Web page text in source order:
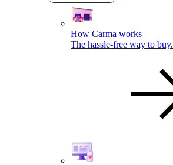
How Carma works
The hassle-free way to buy.